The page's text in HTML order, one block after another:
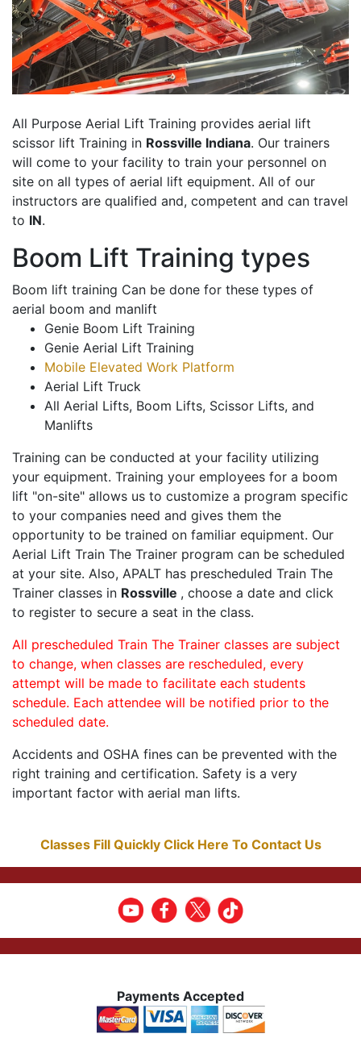
All Purpose Aerial Lift Training provides aerial lift
scissor lift Training in Rossville Indiana. Our trainers
will come to your facility to train your personnel on
site on all types of aerial lift equipment. All of our
instructors are qualified and, competent and can travel
to IN.
Boom Lift Training types
Boom lift training Can be done for these types of
aerial boom and manlift
Genie Boom Lift Training
Genie Aerial Lift Training
Mobile Elevated Work Platform
Aerial Lift Truck
All Aerial Lifts, Boom Lifts, Scissor Lifts, and
Manlifts
Training can be conducted at your facility utilizing
your equipment. Training your employees for a boom
lift "on-site" allows us to customize a program specific
to your companies need and gives them the
opportunity to be trained on familiar equipment. Our
Aerial Lift Train The Trainer program can be scheduled
at your site. Also, APALT has prescheduled Train The
Trainer classes in Rossville , choose a date and click
to register to secure a seat in the class.
All prescheduled Train The Trainer classes are subject
to change, when classes are rescheduled, every
attempt will be made to facilitate each students
schedule. Each attendee will be notified prior to the
scheduled date.
Accidents and OSHA fines can be prevented with the
right training and certification. Safety is a very
important factor with aerial man lifts.
Classes Fill Quickly Click Here To Contact Us
Payments Accepted